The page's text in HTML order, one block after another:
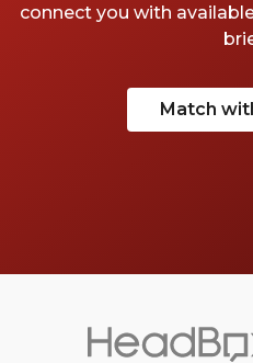
connect you with
Match